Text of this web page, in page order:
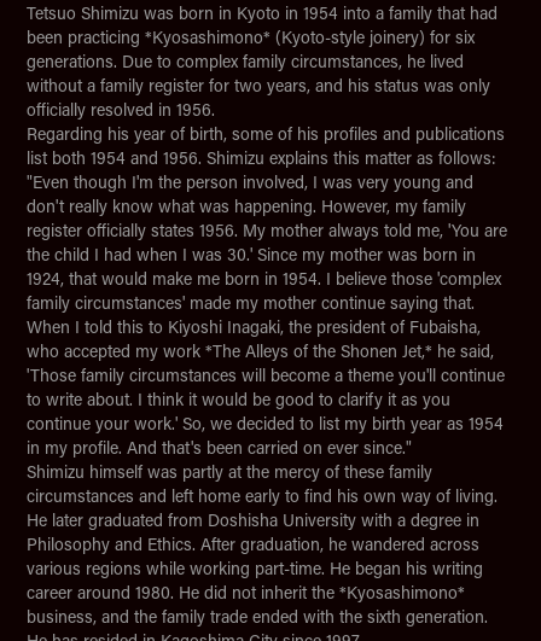
Tetsuo Shimizu was born in Kyoto in 1954 into a family that had
been practicing *Kyosashimono* (Kyoto-style joinery) for six
generations. Due to complex family circumstances, he lived
without a family register for two years, and his status was only
officially resolved in 1956.
Regarding his year of birth, some of his profiles and publications
list both 1954 and 1956. Shimizu explains this matter as follows:
"Even though I'm the person involved, I was very young and
don't really know what was happening. However, my family
register officially states 1956. My mother always told me, 'You are
the child I had when I was 30.' Since my mother was born in
1924, that would make me born in 1954. I believe those 'complex
family circumstances' made my mother continue saying that.
When I told this to Kiyoshi Inagaki, the president of Fubaisha,
who accepted my work *The Alleys of the Shonen Jet,* he said,
'Those family circumstances will become a theme you'll continue
to write about. I think it would be good to clarify it as you
continue your work.' So, we decided to list my birth year as 1954
in my profile. And that's been carried on ever since."
Shimizu himself was partly at the mercy of these family
circumstances and left home early to find his own way of living.
He later graduated from Doshisha University with a degree in
Philosophy and Ethics. After graduation, he wandered across
various regions while working part-time. He began his writing
career around 1980. He did not inherit the *Kyosashimono*
business, and the family trade ended with the sixth generation.